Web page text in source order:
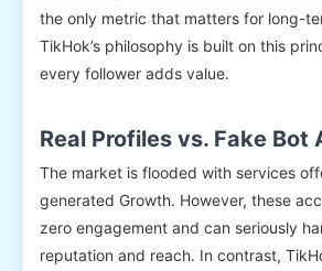
the only metric that matters for long-
TikHok’s philosophy is built on this
every follower adds value.
Real Profiles vs. Fake Bot
The market is flooded with services
generated Growth. However, these
zero engagement and can seriously
reputation and reach. In contrast,